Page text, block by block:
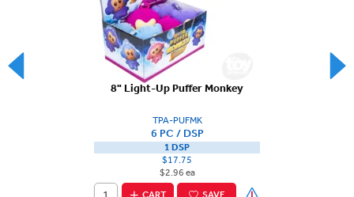
8" Light-Up Puffer Monkey
TPA-PUFMK
6 PC / DSP
1 DSP
$17.75
$2.96 ea
CART
SAVE